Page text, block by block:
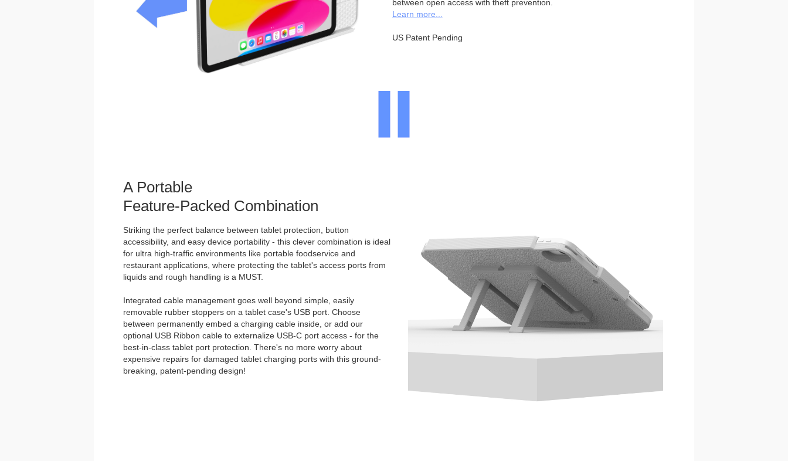
between open access with theft prevention.
Learn more...
US Patent Pending
A Portable
Feature-Packed Combination
Striking the perfect balance between tablet protection, button
accessibility, and easy device portability - this clever combination is ideal
for ultra high-traffic environments like portable foodservice and
restaurant applications, where protecting the tablet's access ports from
liquids and rough handling is a MUST.
Integrated cable management goes well beyond simple, easily
removable rubber stoppers on a tablet case's USB port. Choose
between permanently embed a charging cable inside, or add our
optional USB Ribbon cable to externalize USB-C port access - for the
best-in-class tablet port protection. There's no more worry about
expensive repairs for damaged tablet charging ports with this ground-
breaking, patent-pending design!